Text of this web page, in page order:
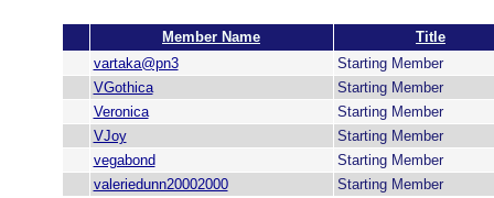
Member Name
Title
vartaka@pn3
Starting Member
VGothica
Starting Member
Veronica
Starting Member
VJoy
Starting Member
vegabond
Starting Member
valeriedunn20002000
Starting Member